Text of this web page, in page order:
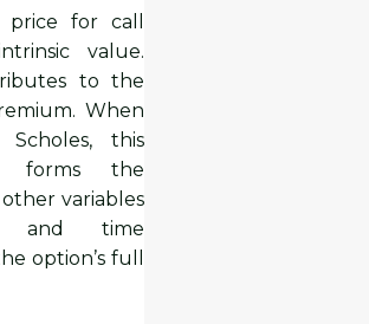
for call
value.
to the
When
this
forms the
variables
and time
option’s full